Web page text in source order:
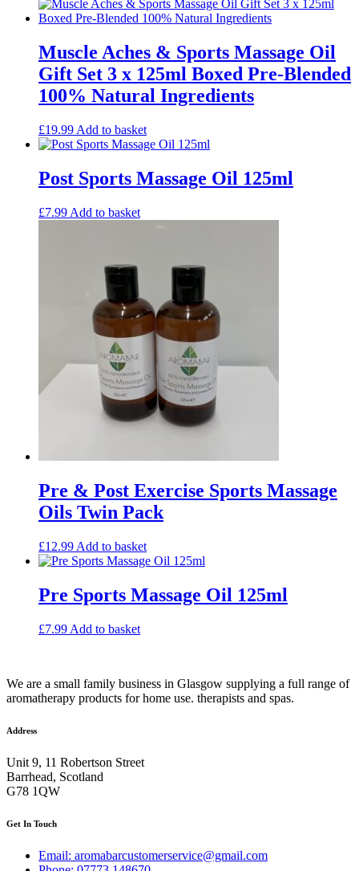
Muscle Aches & Sports Massage Oil
Gift Set 3 x 125ml Boxed Pre-Blended
100% Natural Ingredients
£19.99 Add to basket
Post Sports Massage Oil 125ml
£7.99 Add to basket
Pre & Post Exercise Sports Massage
Oils Twin Pack
£12.99 Add to basket
Pre Sports Massage Oil 125ml
£7.99 Add to basket
We are a small family business in Glasgow supplying a full range of
aromatherapy products for home use. therapists and spas.
Address
Unit 9, 11 Robertson Street
Barrhead, Scotland
G78 1QW
Get In Touch
Email: aromabarcustomerservice@gmail.com